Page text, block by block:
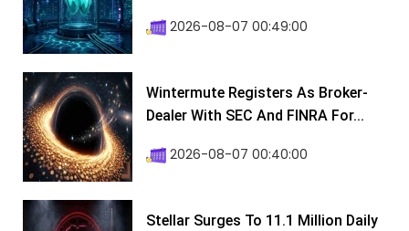
2026-08-07 00:49:00
Wintermute Registers As Broker-
Dealer With SEC And FINRA For...
2026-08-07 00:40:00
Stellar Surges To 11.1 Million Daily